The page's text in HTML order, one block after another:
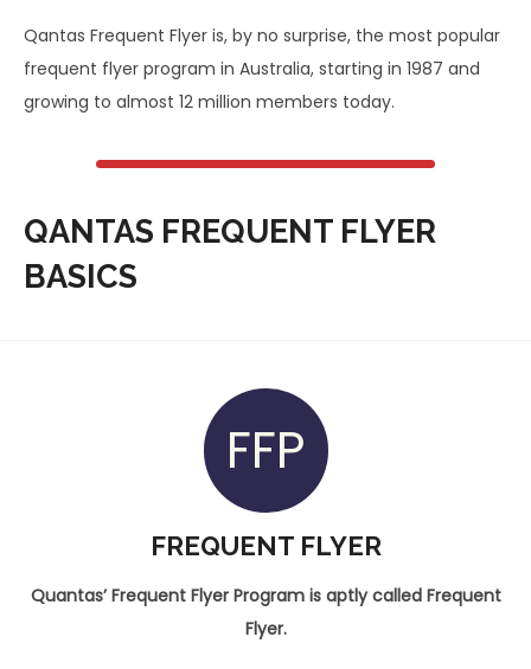
Qantas Frequent Flyer is, by no surprise, the most popular
frequent flyer program in Australia, starting in 1987 and
growing to almost 12 million members today.
QANTAS FREQUENT FLYER
BASICS
FFP
FREQUENT FLYER
Quantas’ Frequent Flyer Program is aptly called Frequent
Flyer.